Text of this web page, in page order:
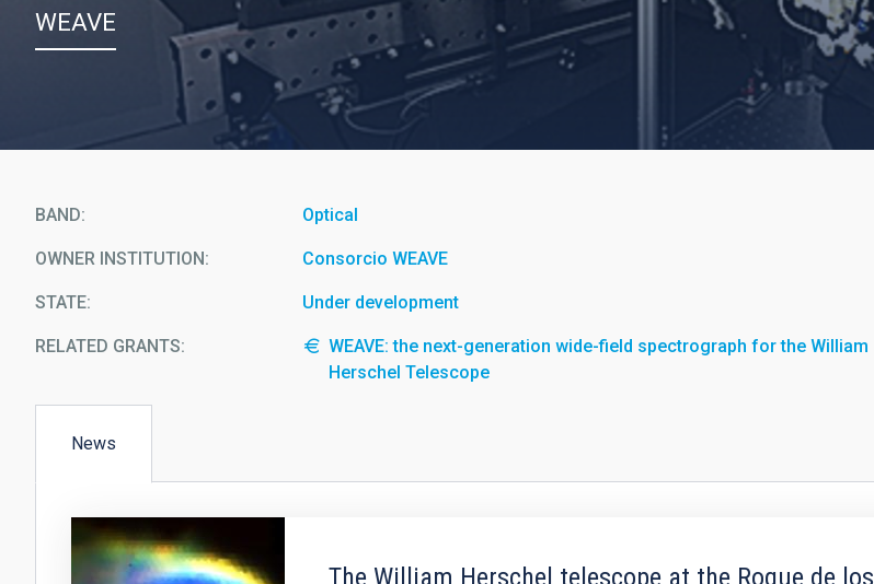
WEAVE
BAND Optical
OWNER INSTITUTION Consorcio WEAVE
STATE Under development
RELATED GRANTS:
WEAVE: the next-generation wide-field spectrograph for the William
Herschel Telescope
News
The William Herschel telescope at the Roque de los